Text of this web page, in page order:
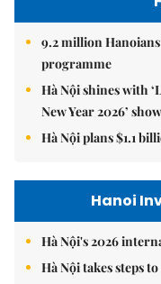
9.2 million
programme
Hà Nội shines with
New Year 2026’ show
Hà Nội plans $1.1
Hanoi
Hà Nội's 2026
Hà Nội takes steps